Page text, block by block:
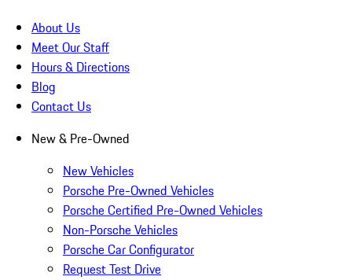
About Us
Meet Our Staff
Hours & Directions
Blog
Contact Us
New & Pre-Owned
New Vehicles
Porsche Pre-Owned Vehicles
Porsche Certified Pre-Owned Vehicles
Non-Porsche Vehicles
Porsche Car Configurator
Request Test Drive